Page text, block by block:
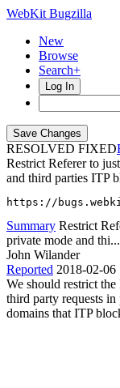
WebKit Bugzilla
New
Browse
Search+
Log In
RESOLVED FIXED
Restrict Referer to
and third parties ITP
https://
Summary Restrict
private mode and thi...
John Wilander
Reported 2018-02-06
We should restrict
third party requests
domains that ITP